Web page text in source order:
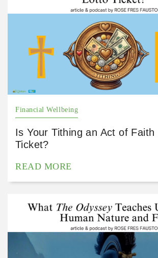
Financial Wellbeing
Is Your Tithing an Act of
Ticket?
READ MORE